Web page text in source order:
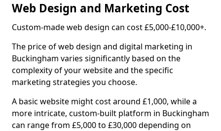
Web Design and Marketing Cost
Custom-made web design can cost £5,000-£10,000+.
The price of web design and digital marketing in
Buckingham varies significantly based on the
complexity of your website and the specific
marketing strategies you choose.
A basic website might cost around £1,000, while a
more intricate, custom-built platform in Buckingham
can range from £5,000 to £30,000 depending on